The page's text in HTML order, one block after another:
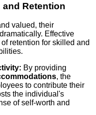
Retention
valued, their
Effective
retention for skilled and
By providing
, the
to contribute their
the individual's
of self-worth and